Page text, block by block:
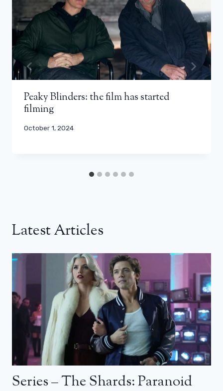
Peaky Blinders: the film has started
filming
October 1, 2024
Latest Articles
Series – The Shards: Paranoid